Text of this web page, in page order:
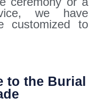
we have
customized to
to the Burial